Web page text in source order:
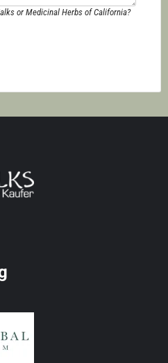
or Medicinal Herbs of California?